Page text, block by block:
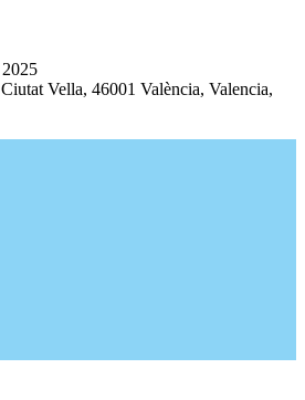
Vella, 46001 València, Valencia,